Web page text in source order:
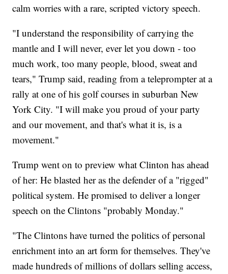
calm worries with a rare, scripted victory speech.
"I understand the responsibility of carrying the
mantle and I will never, ever let you down - too
much work, too many people, blood, sweat and
tears," Trump said, reading from a teleprompter at a
rally at one of his golf courses in suburban New
York City. "I will make you proud of your party
and our movement, and that's what it is, is a
movement."
Trump went on to preview what Clinton has ahead
of her: He blasted her as the defender of a "rigged"
political system. He promised to deliver a longer
speech on the Clintons "probably Monday."
"The Clintons have turned the politics of personal
enrichment into an art form for themselves. They've
made hundreds of millions of dollars selling access,